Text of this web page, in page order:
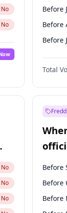
No
No
Before
Before
Before
Before
Before
Before
Total
No
No
No
IPO?
Before
Before
Before